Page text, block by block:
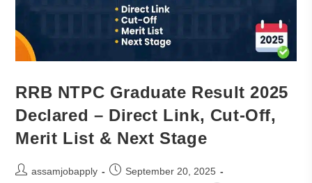
RRB NTPC Graduate Result 2025
Declared – Direct Link, Cut-Off,
Merit List & Next Stage
assamjobapply
September 20, 2025